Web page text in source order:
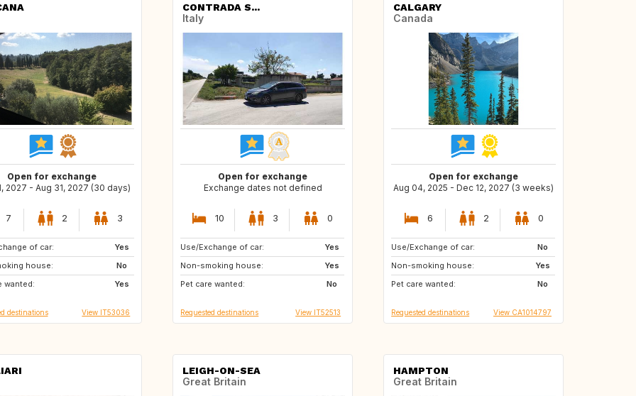
Open for exchange
2027 - Aug 31, 2027 (30 days)
7 2 3
of car:
Yes
house:
No
wanted:
Yes
destinations View IT53036
CONTRADA S...
Italy
Open for exchange
Exchange dates not defined
10 3 0
Use/Exchange of car:
Yes
Non-smoking house:
Yes
Pet care wanted:
No
NO
GB
IT
Requested destinations View IT52513
CALGARY
Canada
Open for exchange
Aug 04, 2025 - Dec 12, 2027 (3 weeks)
6 2 0
Use/Exchange of car:
No
Non-smoking house:
Yes
Pet care wanted:
No
US
AU
RO
Requested destinations View CA1014797
LEIGH-ON-SEA
Great Britain
HAMPTON
Great Britain